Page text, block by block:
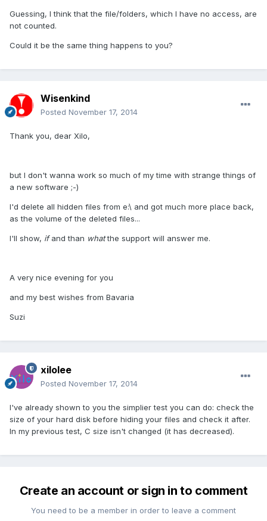
Guessing, I think that the file/folders, which I have no access, are
not counted.
Could it be the same thing happens to you?
Wisenkind
Posted November 17, 2014
Thank you, dear Xilo,
but I don't wanna work so much of my time with strange things of
a new software ;-)
I'd delete all hidden files from e:\ and got much more place back,
as the volume of the deleted files...
I'll show, ifand than whatthe support will answer me.
A very nice evening for you
and my best wishes from Bavaria
Suzi
xilolee
Posted November 17, 2014
I've already shown to you the simplier test you can do: check the
size of your hard disk before hiding your files and check it after.
In my previous test, C size isn't changed (it has decreased).
Create an account or sign in to comment
You need to be a member in order to leave a comment